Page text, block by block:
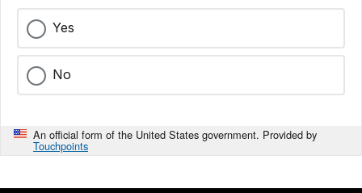
Yes
No
An official form of the United States government. Provided by
Touchpoints